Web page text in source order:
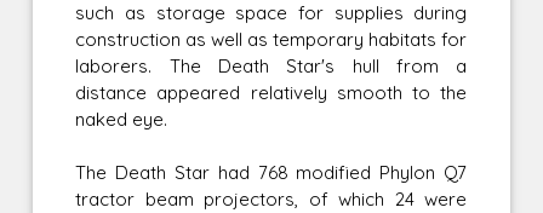
such as storage space for supplies during
construction as well as temporary habitats for
laborers. The Death Star's hull from a
distance appeared relatively smooth to the
naked eye.
The Death Star had 768 modified Phylon Q7
tractor beam projectors, of which 24 were